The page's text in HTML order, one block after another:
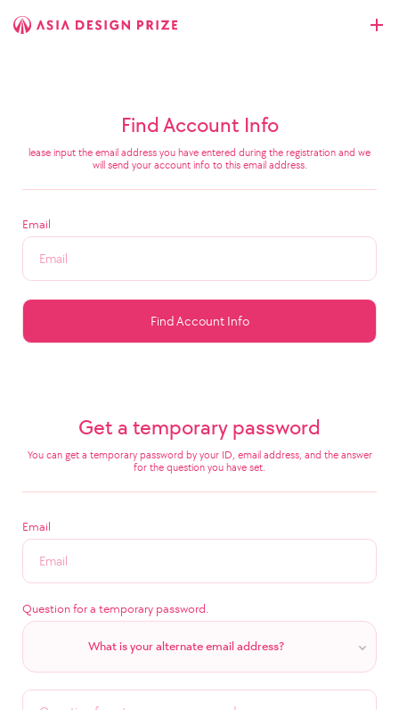
Find Account Info
lease input the email address you have entered during the registration and we
will send your account info to this email address.
Email
Get a temporary password
You can get a temporary password by your ID, email address, and the answer
for the question you have set.
Email
Question for a temporary password.
What is your alternate email address?